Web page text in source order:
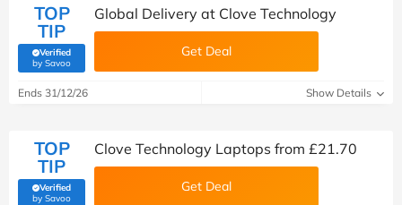
TOP
TIP
Verified
by Savoo(verified by Savoo deals team)
Global Delivery at Clove Technology
Get Deal
Ends 31/12/26 Show Details
TOP
TIP
Verified
by Savoo(verified by Savoo deals team)
Clove Technology Laptops from £21.70
Get Deal